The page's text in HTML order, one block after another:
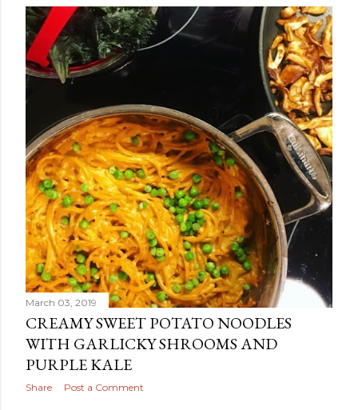
March 03, 2019
CREAMY SWEET POTATO NOODLES
WITH GARLICKY SHROOMS AND
PURPLE KALE
Share Post a Comment